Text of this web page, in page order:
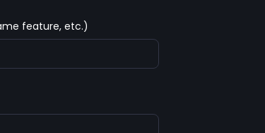
feature, etc.)